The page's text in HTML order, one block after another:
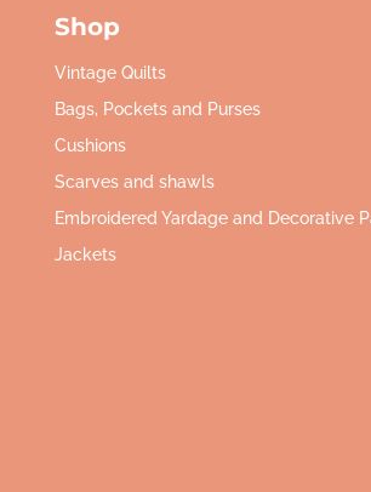
Shop
Vintage Quilts
Bags, Pockets and Purses
Cushions
Scarves and shawls
Embroidered Yardage and Decorative
Jackets